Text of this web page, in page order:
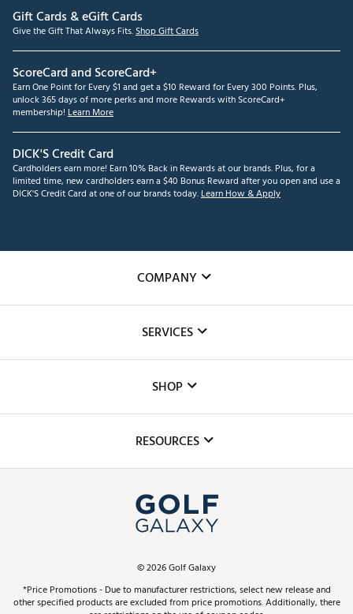
Gift Cards & eGift Cards
Give the Gift That Always Fits.Shop Gift Cards
ScoreCard and ScoreCard+
Earn One Point for Every $1 and get a $10 Reward for Every 300 Points. Plus,
unlock 365 days of more perks and more Rewards with ScoreCard+
membership! Learn More
DICK'S Credit Card
Cardholders earn more! Earn 10% Back in Rewards at our brands. Plus, for a
limited time, new cardholders earn a $40 Bonus Reward after you open and use a
DICK'S Credit Card at one of our brands today.Learn How & Apply
COMPANY
The DICK'S Foundation
Inclusion
SERVICES
Club Repair
Simulator Rentals
In-Store Events
Schedule Services
Virtual Club Advisor
Golf Club Trade-In
SHOP
Top Brands
Find A Store
Pay With Affirm
RESOURCES
ScoreCard & ScoreCard+ Benefits
Track Your Order
©2026Golf Galaxy
*Price Promotions - Due to manufacturer restrictions, select new release and
other specified products are excluded from price promotions. Additionally, there